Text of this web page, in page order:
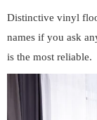
Distinctive vinyl
names if you ask
is the most reliable.